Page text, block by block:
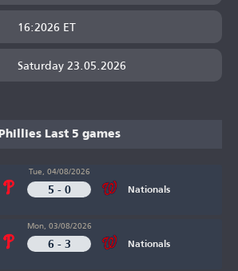
16:2026 ET
Saturday 23.05.2026
Phillies Last 5 games
Tue, 04/08/2026
5 - 0 Nationals
Mon, 03/08/2026
6 - 3 Nationals